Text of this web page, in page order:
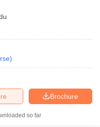
)
Brochure
so far